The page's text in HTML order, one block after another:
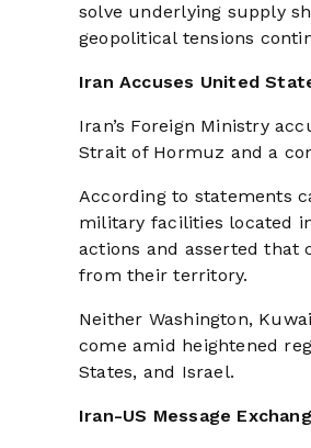
solve underlying supply
geopolitical tensions
Iran Accuses United
Iran’s Foreign Ministry
Strait of Hormuz and a
According to statements
military facilities located
actions and asserted that
from their territory.
Neither Washington,
come amid heightened
States, and Israel.
Iran-US Message